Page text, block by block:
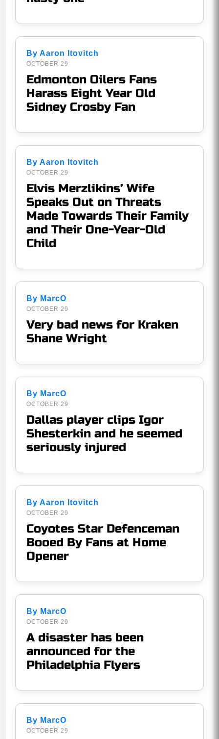
By Aaron Itovitch
OCTOBER 29
Edmonton Oilers Fans
Harass Eight Year Old
Sidney Crosby Fan
By Aaron Itovitch
OCTOBER 29
Elvis Merzlikins’ Wife
Speaks Out on Threats
Made Towards Their Family
and Their One-Year-Old
Child
By MarcO
OCTOBER 29
Very bad news for Kraken
Shane Wright
By MarcO
OCTOBER 29
Dallas player clips Igor
Shesterkin and he seemed
seriously injured
By Aaron Itovitch
OCTOBER 29
Coyotes Star Defenceman
Booed By Fans at Home
Opener
By MarcO
OCTOBER 29
A disaster has been
announced for the
Philadelphia Flyers
By MarcO
OCTOBER 29